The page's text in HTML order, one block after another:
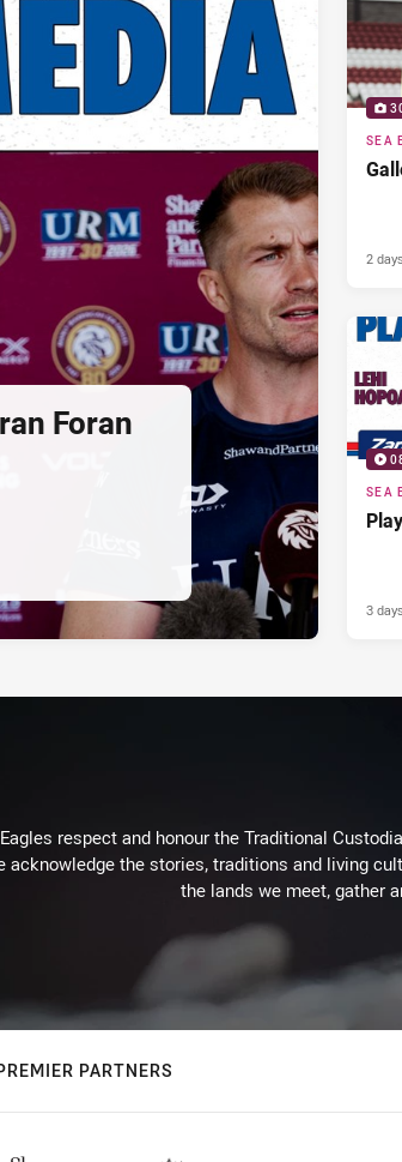
Foran
SEA
2
SEA
3
respect and honour the Traditional
acknowledge the stories, traditions and living
the lands we meet, gather
PARTNERS